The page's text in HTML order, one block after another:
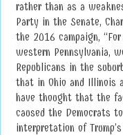
rather than as a
Party in the Senate,
the 2016 campaign,
western Pennsylvania,
Republicans in the
that in Ohio and Illinois
have thought that the
caused the Democrats
interpretation of